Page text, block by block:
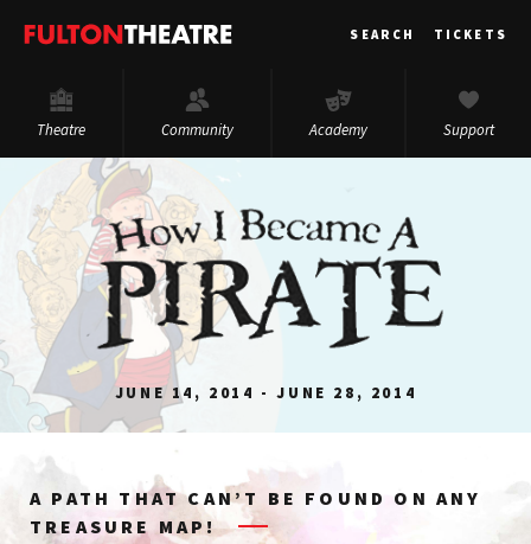
Fulton
SEARCH TICKETS
Theatre Community Academy Support
JUNE 14, 2014 - JUNE 28, 2014
A PATH THAT CAN’T BE FOUND ON ANY
TREASURE MAP!